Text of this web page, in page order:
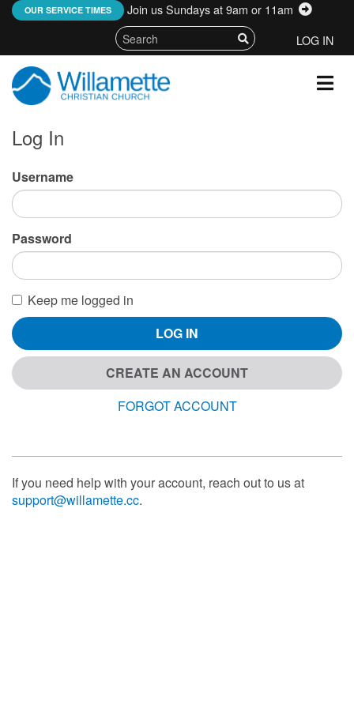
OUR SERVICE TIMES:
Join us Sundays at 9am or 11am
LOG IN
Log In
Username
Password
Keep me logged in
LOG IN
CREATE AN ACCOUNT
FORGOT ACCOUNT
If you need help with your account, reach out to us at
support@willamette.cc.